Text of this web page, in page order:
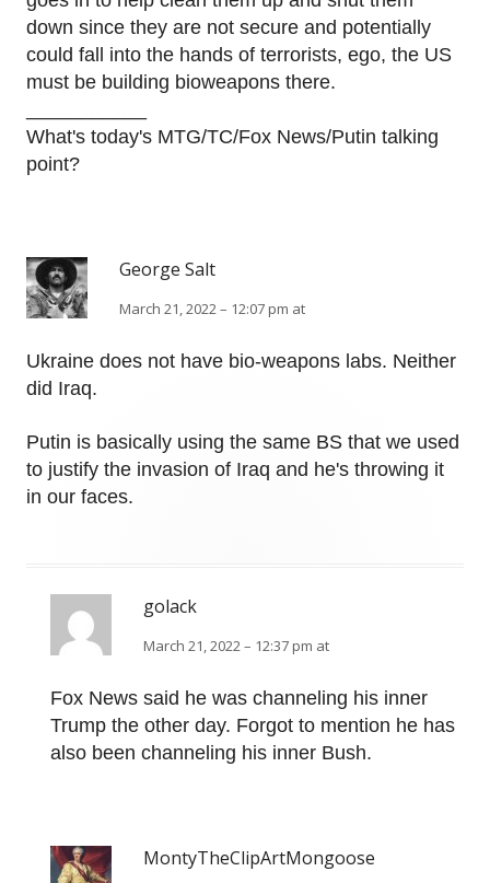
down since they are not secure and potentially
could fall into the hands of terrorists, ego, the US
must be building bioweapons there.
What's today's MTG/TC/Fox News/Putin talking
point?
George Salt
March 21, 2022 – 12:07 pm at
Ukraine does not have bio-weapons labs. Neither
did Iraq.
Putin is basically using the same BS that we used
to justify the invasion of Iraq and he's throwing it
in our faces.
golack
March 21, 2022 – 12:37 pm at
Fox News said he was channeling his inner
Trump the other day. Forgot to mention he has
also been channeling his inner Bush.
MontyTheClipArtMongoose